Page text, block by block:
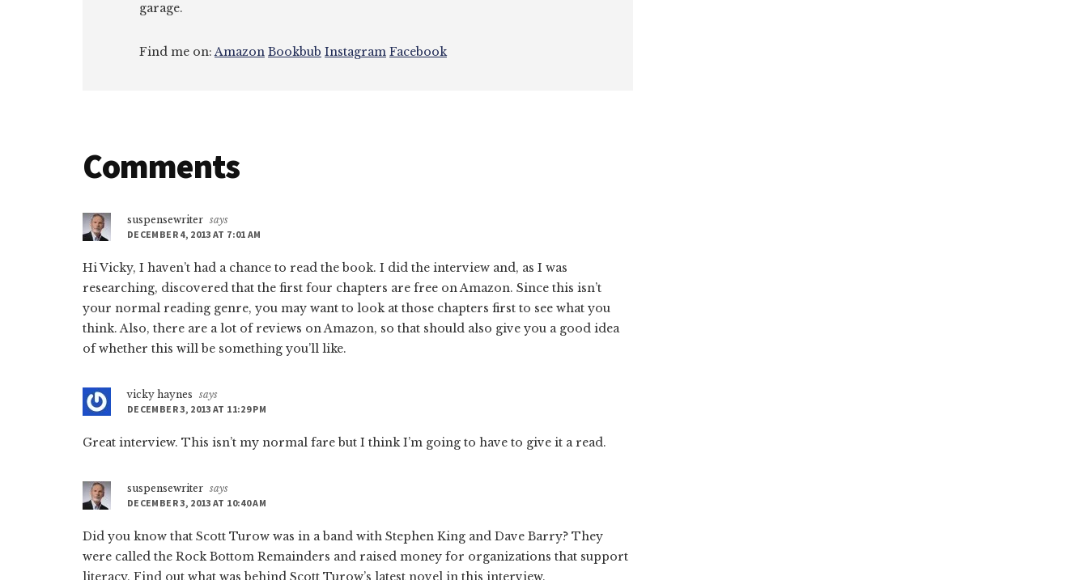
garage.
Find me on:Amazon Bookbub Instagram Facebook
Reader
Interactions
Comments
suspensewriter says
DECEMBER 4, 2013 AT 7:01 AM
Hi Vicky, I haven’t had a chance to read the book. I did the interview and, as I was
researching, discovered that the first four chapters are free on Amazon. Since this isn’t
your normal reading genre, you may want to look at those chapters first to see what you
think. Also, there are a lot of reviews on Amazon, so that should also give you a good idea
of whether this will be something you’ll like.
vicky haynes says
DECEMBER 3, 2013 AT 11:29 PM
Great interview. This isn’t my normal fare but I think I’m going to have to give it a read.
suspensewriter says
DECEMBER 3, 2013 AT 10:40 AM
Did you know that Scott Turow was in a band with Stephen King and Dave Barry? They
were called the Rock Bottom Remainders and raised money for organizations that support
literacy. Find out what was behind Scott Turow’s latest novel in this interview.